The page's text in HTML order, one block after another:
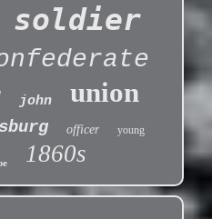
soldier
john union
officer young
1860s